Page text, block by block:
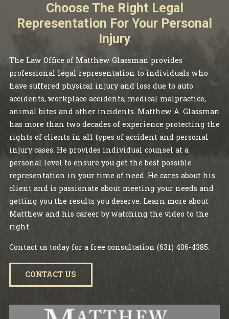
Choose The Right Legal
Representation For Your Personal
Injury
The Law Office of Matthew Glassman provides
professional legal representation to individuals who
have suffered physical injury and loss due to auto
accidents, workplace accidents, medical malpractice,
animal bites and other incidents. Matthew A. Glassman
has more than two decades of experience protecting the
rights of clients in all types of accident and personal
injury cases. He provides individual counsel at a
personal level to ensure you get the best possible
representation in your time of need. He cares about his
client and is passionate about meeting your needs and
getting you the results you deserve. Learn more about
Matthew and his career by watching the video to the
right.
Contact us today for a free consultation (631) 406-4385.
CONTACT US